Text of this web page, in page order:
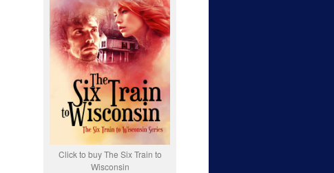
Click to buy The Six Train to
Wisconsin